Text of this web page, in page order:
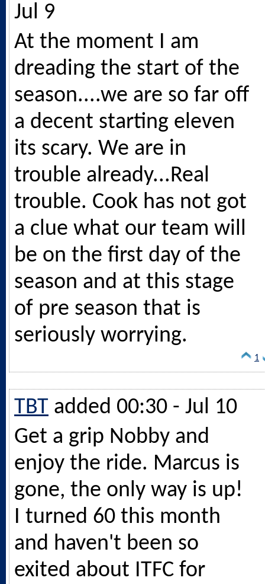
Jul 9
At the moment I am
dreading the start of the
season....we are so far off
a decent starting eleven
its scary. We are in
trouble already...Real
trouble. Cook has not got
a clue what our team will
be on the first day of the
season and at this stage
of pre season that is
seriously worrying.
1
TBT added 00:30 - Jul 10
Get a grip Nobby and
enjoy the ride. Marcus is
gone, the only way is up!
I turned 60 this month
and haven't been so
exited about ITFC for